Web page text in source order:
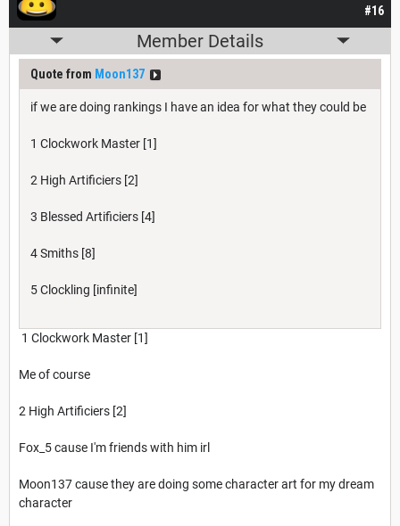
#16
Member Details
Quote from Moon137
if we are doing rankings I have an idea for what they could be
1 Clockwork Master [1]
2 High Artificiers [2]
3 Blessed Artificiers [4]
4 Smiths [8]
5 Clockling [infinite]
1 Clockwork Master [1]
Me of course
2 High Artificiers [2]
Fox_5 cause I'm friends with him irl
Moon137 cause they are doing some character art for my dream
character